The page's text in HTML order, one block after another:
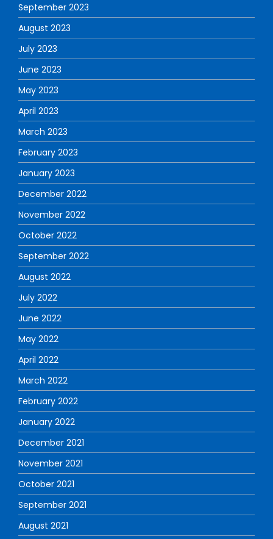
September 2023
August 2023
July 2023
June 2023
May 2023
April 2023
March 2023
February 2023
January 2023
December 2022
November 2022
October 2022
September 2022
August 2022
July 2022
June 2022
May 2022
April 2022
March 2022
February 2022
January 2022
December 2021
November 2021
October 2021
September 2021
August 2021